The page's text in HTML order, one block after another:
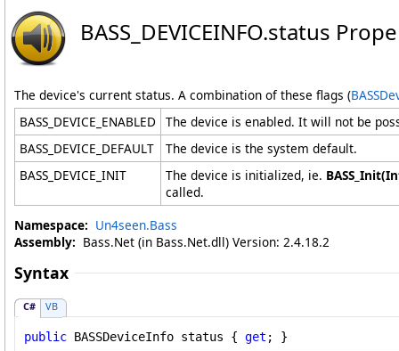
BASS_DEVICEINFO.status
The device's current status. A combination of these flags (
BASS_DEVICE_ENABLED
The device is enabled. It will not be
BASS_DEVICE_DEFAULT
The device is the system default.
BASS_DEVICE_INIT
The device is initialized, ie.
called.
Namespace: Un4seen.Bass
Assembly: Bass.Net (in Bass.Net.dll) Version: 2.4.18.2
Syntax
C# VB
public BASSDeviceInfo status { get ; }